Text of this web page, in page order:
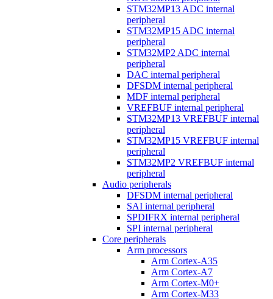
STM32MP13 ADC internal
peripheral
STM32MP15 ADC internal
peripheral
STM32MP2 ADC internal
peripheral
DAC internal peripheral
DFSDM internal peripheral
MDF internal peripheral
VREFBUF internal peripheral
STM32MP13 VREFBUF internal
peripheral
STM32MP15 VREFBUF internal
peripheral
STM32MP2 VREFBUF internal
peripheral
Audio peripherals
DFSDM internal peripheral
SAI internal peripheral
SPDIFRX internal peripheral
SPI internal peripheral
Core peripherals
Arm processors
Arm Cortex-A35
Arm Cortex-A7
Arm Cortex-M0+
Arm Cortex-M33